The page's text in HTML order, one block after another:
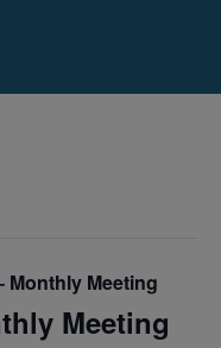
Monthly Meeting
Meeting